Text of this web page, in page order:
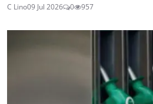
C Lino09 Jul 2026 0 957